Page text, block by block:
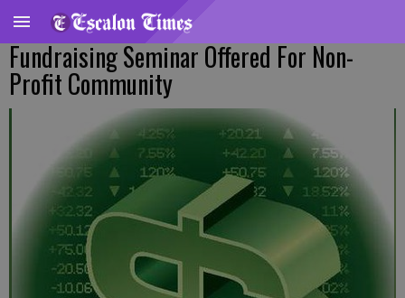
Fundraising Seminar Offered For Non-
Profit Community